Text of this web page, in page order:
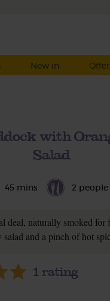
New in
with
Salad
45 mins 2 people
deal, naturally smoked
salad and a pinch of hot
1 rating